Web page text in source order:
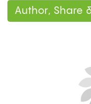
Author, Share